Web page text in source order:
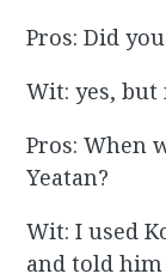
Pros: Did
Wit: yes,
Pros: When
Yeatan?
Wit: I used
and told him